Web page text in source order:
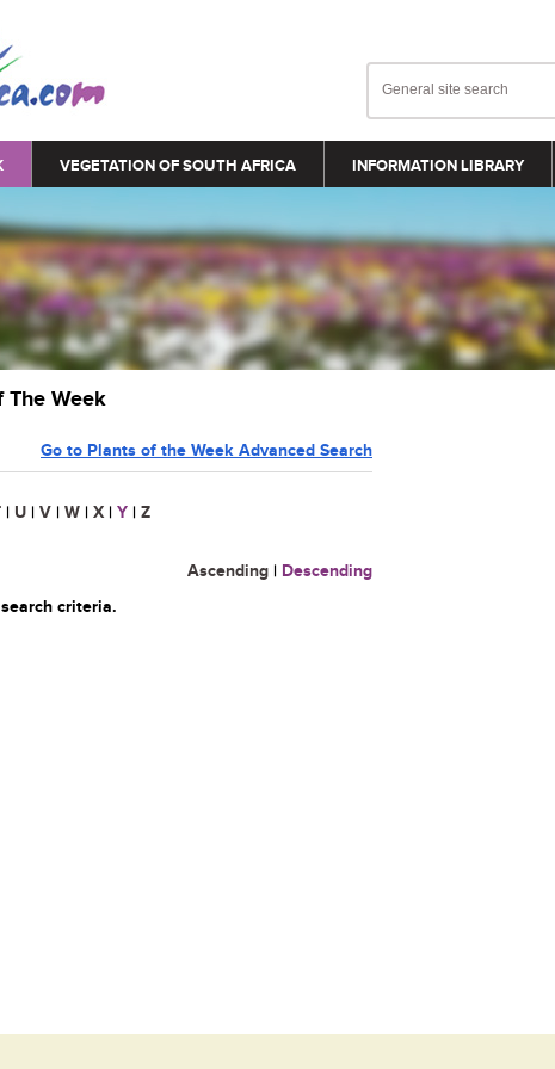
VEGETATION OF SOUTH AFRICA INFORMATION LIBRARY
Week
Go to Plants of the Week Advanced Search
| U | V | W | X | Y | Z
Ascending | Descending
criteria.